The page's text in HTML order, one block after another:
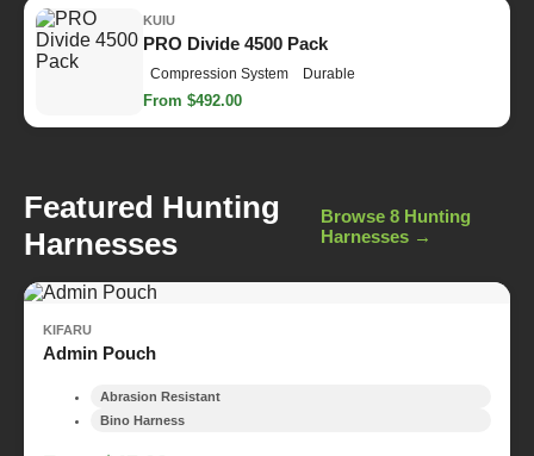
KUIU
PRO Divide 4500 Pack
Compression System Durable
From $492.00
Featured Hunting
Harnesses
Browse 8 Hunting
Harnesses →
KIFARU
Admin Pouch
Abrasion Resistant
Bino Harness